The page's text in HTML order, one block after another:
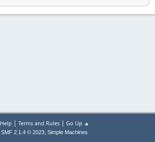
Help | Terms and Rules| Go Up ▲
SMF 2.1.4 © 2023, Simple Machines